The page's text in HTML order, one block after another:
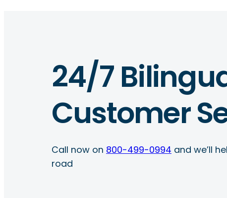
24/7
Customer
Call now on 800-499-0994 and we’ll
road